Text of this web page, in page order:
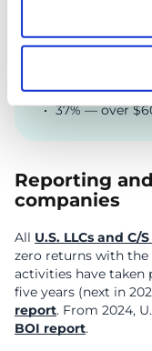
22% — $47,151
24% —
32% —
37% — over
Reporting
companies
All U.S. LLCs and C/
zero returns with the
activities have taken
five years (next in
report. From 2024,
BOI report.